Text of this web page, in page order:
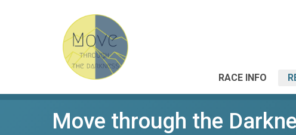
RACE INFO
Move through the